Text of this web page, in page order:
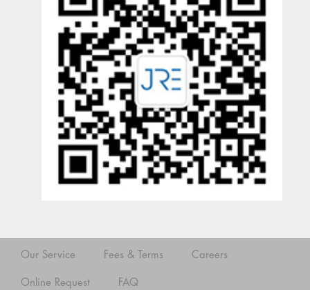
Our Service Fees & Terms Careers
Online Request FAQ